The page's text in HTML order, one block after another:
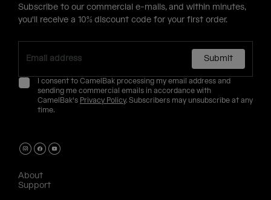
Subscribe to our commercial e-mails, and within minutes,
you'll receive a 10% discount code for your first order.
Submit
I consent to CamelBak processing my email address and
sending me commercial emails in accordance with
CamelBak's Privacy Policy. Subscribers may unsubscribe at any
time.
About
Support